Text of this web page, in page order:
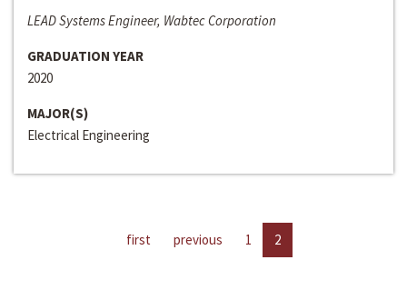
LEAD Systems Engineer, Wabtec Corporation
GRADUATION YEAR
2020
MAJOR(S)
Electrical Engineering
first previous 1 2